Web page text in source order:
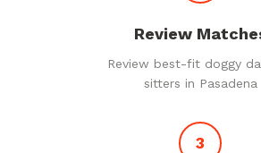
Review
Review best-fit doggy
sitters in Pasadena
3